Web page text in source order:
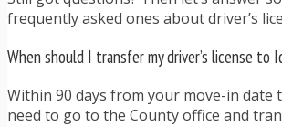
frequently asked ones about driver’s
When should I transfer my driver’s license to
Within 90 days from your move-in date
need to go to the County office and